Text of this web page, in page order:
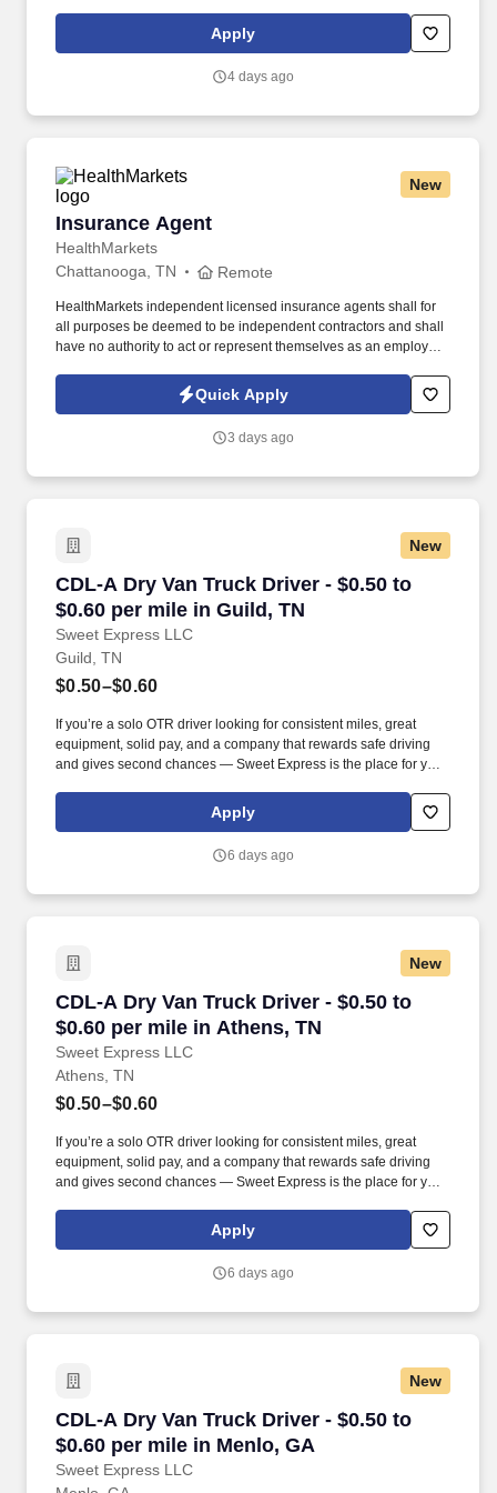
experience includes engaging, instructor‑led online sessions that
use both webcam video and audio, so you can connect visually
Apply
4 days ago
New
Insurance Agent
HealthMarkets
Insurance Agent
Chattanooga, TN Remote
HealthMarkets independent licensed insurance agents shall for
all purposes be deemed to be independent contractors and shall
have no authority to act or represent themselves as an employee
HealthMarkets Privacy Policy at
https://www.healthmarkets.com/privacy-policy and SonicJobs
Terms of Use at https://www.sonicjobs.com/us/terms-conditions.
Quick Apply
3 days ago
New
CDL-A Dry Van Truck Driver - $0.50 to
$0.60 per mile in Guild, TN
Sweet Express LLC
CDL-A Dry Van Truck Driver - $0.50 to $0.60
Guild, TN
$0.50–$0.60
If you’re a solo OTR driver looking for consistent miles, great
equipment, solid pay, and a company that rewards safe driving
and gives second chances — Sweet Express is the place for you.
(SUMMER PROMOTION DOUBLES THE PAYOUT --- CALL FOR
Apply
6 days ago
New
CDL-A Dry Van Truck Driver - $0.50 to
$0.60 per mile in Athens, TN
Sweet Express LLC
CDL-A Dry Van Truck Driver - $0.50 to $0.60
Athens, TN
$0.50–$0.60
If you’re a solo OTR driver looking for consistent miles, great
equipment, solid pay, and a company that rewards safe driving
and gives second chances — Sweet Express is the place for you.
(SUMMER PROMOTION DOUBLES THE PAYOUT --- CALL FOR
Apply
6 days ago
New
CDL-A Dry Van Truck Driver - $0.50 to
$0.60 per mile in Menlo, GA
Sweet Express LLC
CDL-A Dry Van Truck Driver - $0.50 to $0.60